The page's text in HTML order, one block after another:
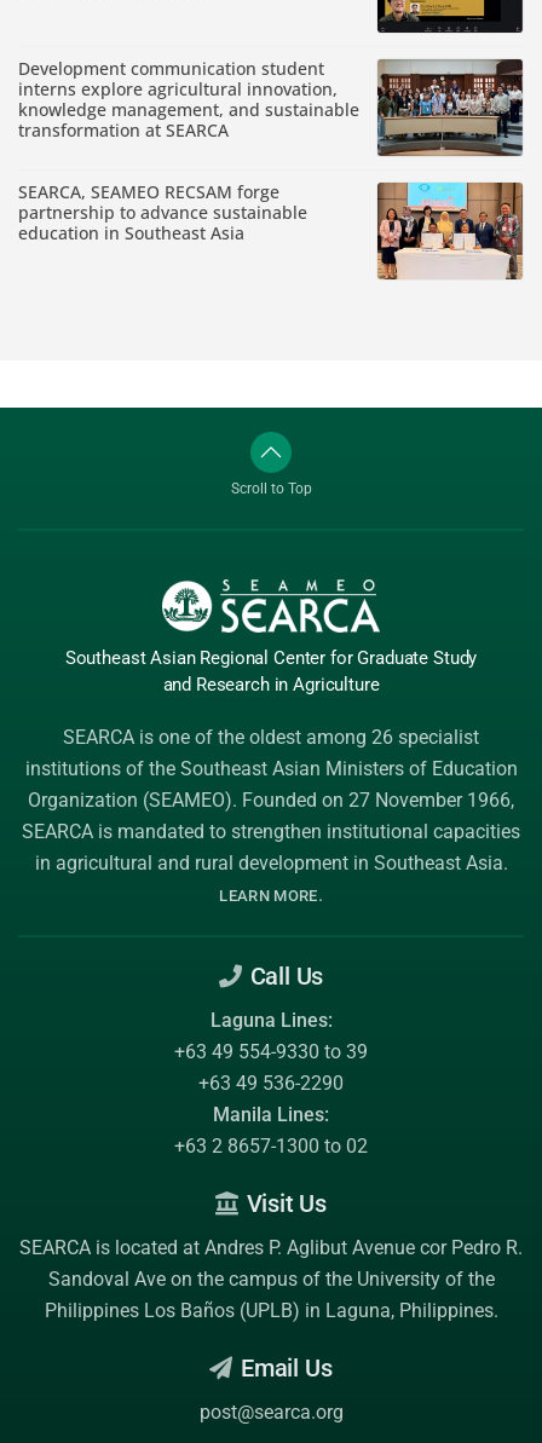
Development communication student
interns explore agricultural innovation,
knowledge management, and sustainable
transformation at SEARCA
SEARCA, SEAMEO RECSAM forge
partnership to advance sustainable
education in Southeast Asia
Scroll to Top
Southeast Asian Regional Center for Graduate Study
and Research in Agriculture
SEARCA is one of the oldest among 26 specialist
institutions of the Southeast Asian Ministers of Education
Organization (SEAMEO). Founded on 27 November 1966,
SEARCA is mandated to strengthen institutional capacities
in agricultural and rural development in Southeast Asia.
LEARN MORE.
Call Us
Laguna Lines:
+63 49 554-9330 to 39
+63 49 536-2290
Manila Lines:
+63 2 8657-1300 to 02
Visit Us
SEARCA is located at Andres P. Aglibut Avenue cor Pedro R.
Sandoval Ave on the campus of the University of the
Philippines Los Baños (UPLB) in Laguna, Philippines.
Email Us
post@searca.org